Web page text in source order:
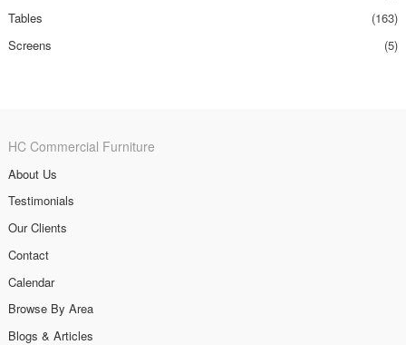
Tables
(163)
Screens
(5)
HC Commercial Furniture
About Us
Testimonials
Our Clients
Contact
Calendar
Browse By Area
Blogs & Articles